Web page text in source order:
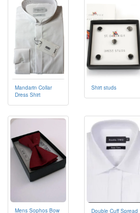
Mandarin Collar
Dress Shirt
Shirt studs
Mens Sophos Bow
Double Cuff Spread